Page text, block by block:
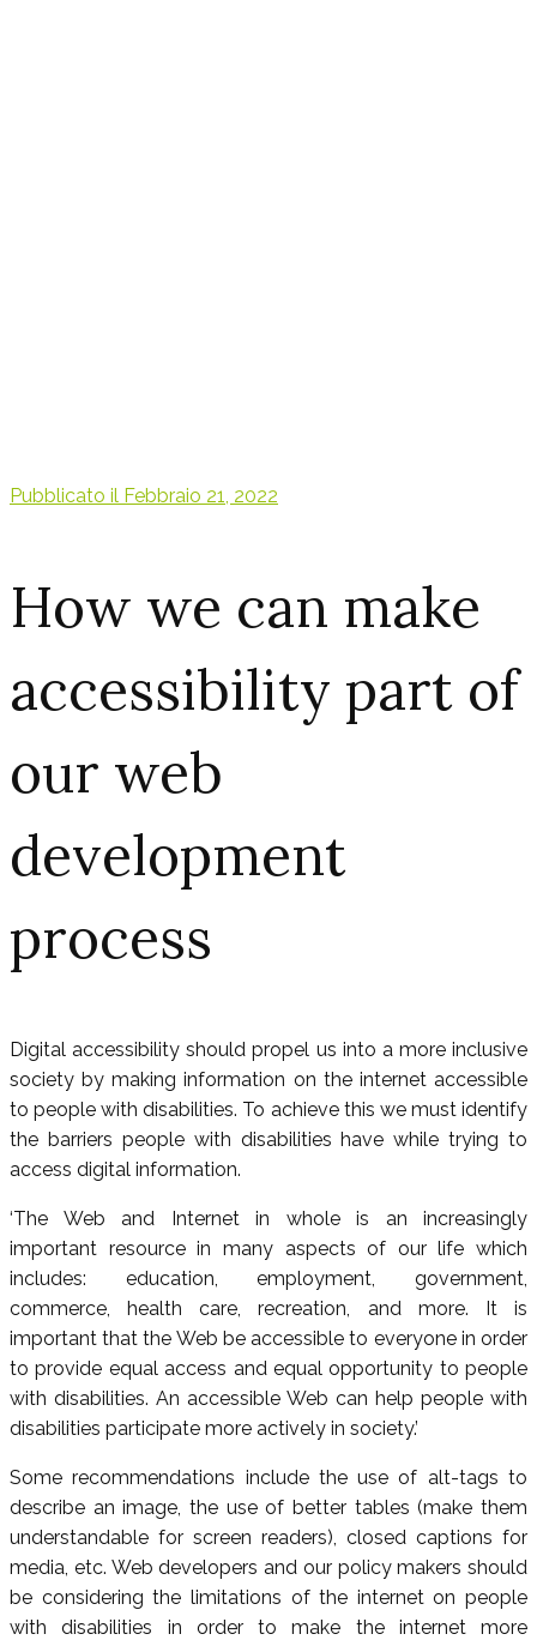
Pubblicato il Febbraio 21, 2022
How we can make
accessibility part of
our web
development
process
Digital accessibility should propel us into a more inclusive
society by making information on the internet accessible
to people with disabilities. To achieve this we must identify
the barriers people with disabilities have while trying to
access digital information.
‘The Web and Internet in whole is an increasingly
important resource in many aspects of our life which
includes: education, employment, government,
commerce, health care, recreation, and more. It is
important that the Web be accessible to everyone in order
to provide equal access and equal opportunity to people
with disabilities. An accessible Web can help people with
disabilities participate more actively in society.’
Some recommendations include the use of alt-tags to
describe an image, the use of better tables (make them
understandable for screen readers), closed captions for
media, etc. Web developers and our policy makers should
be considering the limitations of the internet on people
with disabilities in order to make the internet more